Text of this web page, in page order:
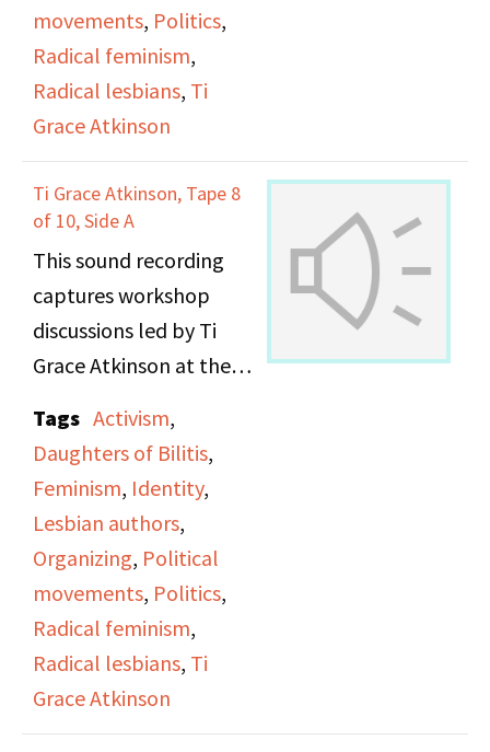
movements, Politics,
Radical feminism,
Radical lesbians, Ti
Grace Atkinson
Ti Grace Atkinson, Tape 8
of 10, Side A
This sound recording
captures workshop
discussions led by Ti
Grace Atkinson at the
office.
Tags Activism,
Daughters of Bilitis,
Feminism, Identity,
Lesbian authors,
Organizing, Political
movements, Politics,
Radical feminism,
Radical lesbians, Ti
Grace Atkinson